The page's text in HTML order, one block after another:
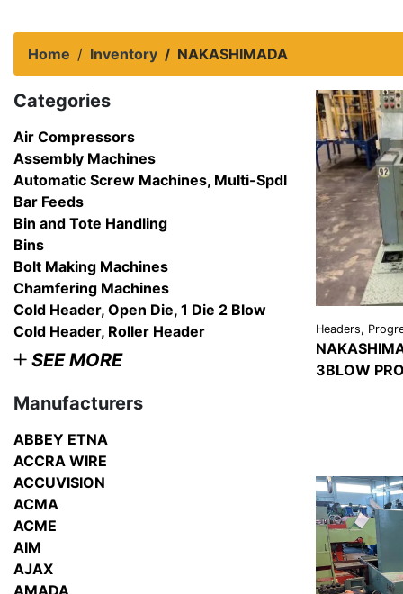
Home Inventory NAKASHIMADA
Categories
Air Compressors
Assembly Machines
Automatic Screw Machines, Multi-Spdl
Bar Feeds
Bin and Tote Handling
Bins
Bolt Making Machines
Chamfering Machines
Cold Header, Open Die, 1 Die 2 Blow
Cold Header, Roller Header
SEE MORE
Manufacturers
ABBEY ETNA
ACCRA WIRE
ACCUVISION
ACMA
ACME
AIM
AJAX
AMADA
Headers,
3BLOWVIEW